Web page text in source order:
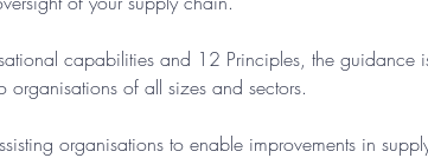
capabilities and 12 Principles, the guidance
of all sizes and sectors.
organisations to enable improvements in